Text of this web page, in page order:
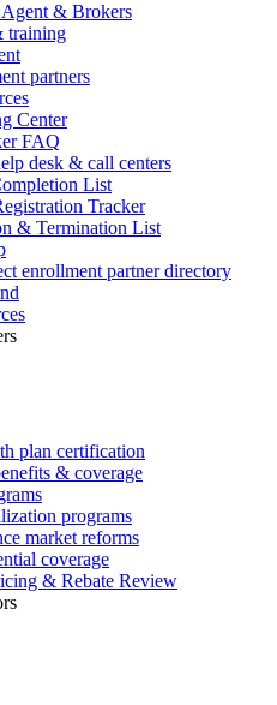
Agent & Brokers
training
partners
Center
FAQ
desk & call centers
List
Tracker
& Termination List
enrollment partner directory
plan certification
& coverage
programs
market reforms
coverage
& Rebate Review